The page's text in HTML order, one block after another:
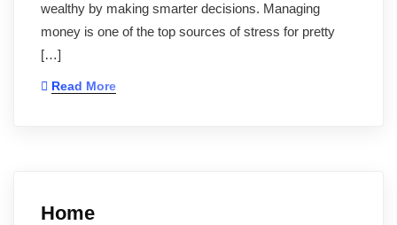
wealthy by making smarter decisions. Managing
money is one of the top sources of stress for pretty
[…]
Read More
Home